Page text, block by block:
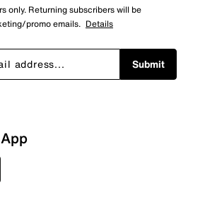
only. Returning subscribers will be
promo emails. Details
Submit